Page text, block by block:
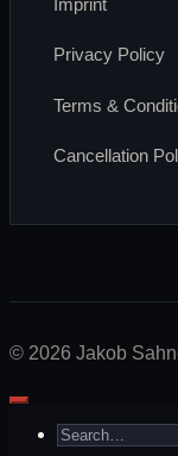
Imprint
Privacy Policy
Terms &
Cancellation
Pay
Transfer
Pay
© 2026 Jakob
Search